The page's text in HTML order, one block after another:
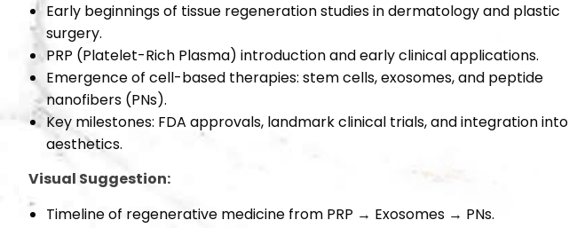
Early beginnings of tissue regeneration studies in dermatology and plastic
surgery.
PRP (Platelet-Rich Plasma) introduction and early clinical applications.
Emergence of cell-based therapies: stem cells, exosomes, and peptide
nanofibers (PNs).
Key milestones: FDA approvals, landmark clinical trials, and integration into
aesthetics.
Visual Suggestion:
Timeline of regenerative medicine from PRP → Exosomes → PNs.